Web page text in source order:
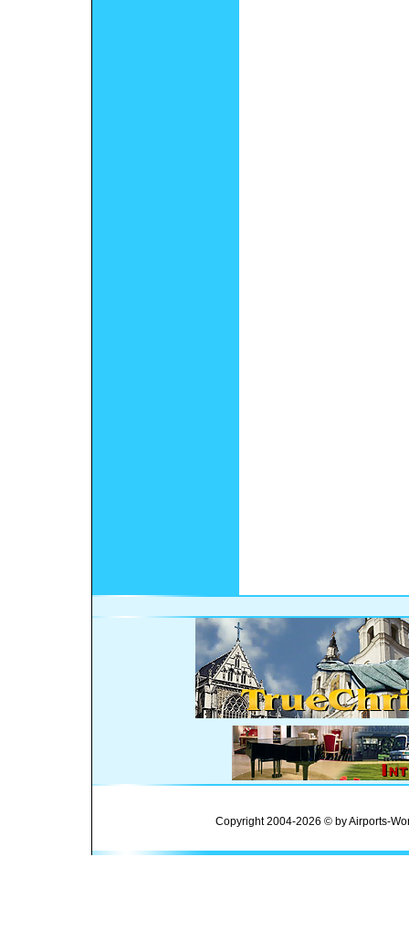
Copyright 2004-2026 © by Airports-